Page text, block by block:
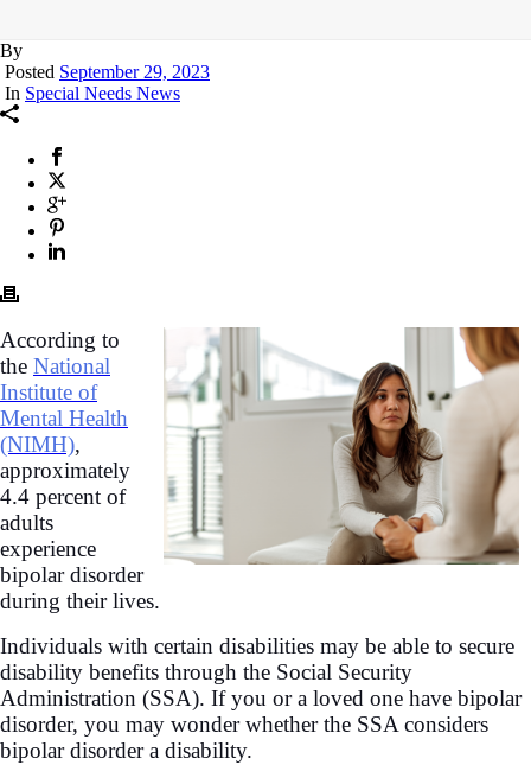
By
Posted September 29, 2023
In Special Needs News
According to
the National
Institute of
Mental Health
(NIMH),
approximately
4.4 percent of
adults
experience
bipolar disorder
during their lives.
Individuals with certain disabilities may be able to secure
disability benefits through the Social Security
Administration (SSA). If you or a loved one have bipolar
disorder, you may wonder whether the SSA considers
bipolar disorder a disability.